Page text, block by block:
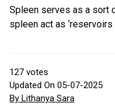
Spleen serves as a sort
spleen act as ‘reservoirs
127 votes
Updated On 05-07-2025
By Lithanya Sara